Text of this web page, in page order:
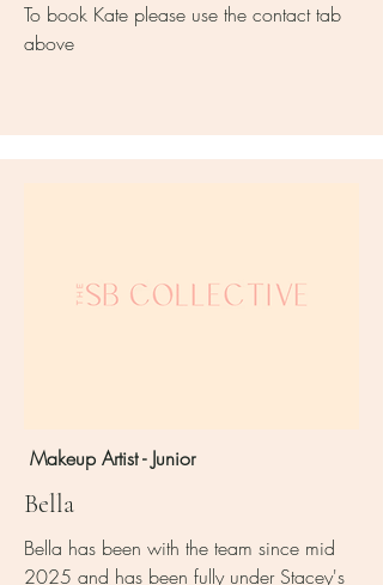
To book Kate please use the contact tab
above
Makeup Artist - Junior
Bella
Bella has been with the team since mid
2025 and has been fully under Stacey's